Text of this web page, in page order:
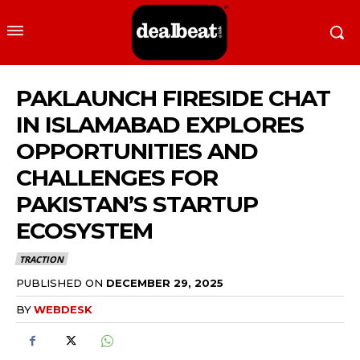
PAKLAUNCH FIRESIDE CHAT
IN ISLAMABAD EXPLORES
OPPORTUNITIES AND
CHALLENGES FOR
PAKISTAN’S STARTUP
ECOSYSTEM
TRACTION
PUBLISHED ON DECEMBER 29, 2025
BYWEBDESK